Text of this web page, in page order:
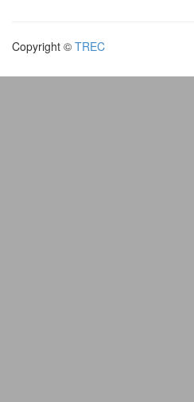
Copyright © TREC